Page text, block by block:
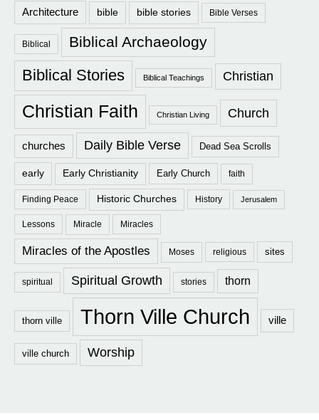
Architecture bible bible stories Bible Verses
Biblical Biblical Archaeology
Biblical Stories Biblical Teachings Christian
Christian Faith Christian Living Church
churches Daily Bible Verse Dead Sea Scrolls
early Early Christianity Early Church faith
Finding Peace Historic Churches History Jerusalem
Lessons Miracle Miracles
Miracles of the Apostles Moses religious sites
spiritual Spiritual Growth stories thorn
thorn ville Thorn Ville Church ville
ville church Worship